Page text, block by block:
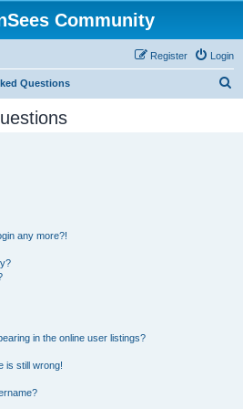
Community
Login
Register
Questions
any more?!
in the online user listings?
is still wrong!